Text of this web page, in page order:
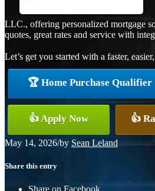
LLC., offering personalized mortgage
quotes, great rates and service with
Let’s get you started with a faster,
🏆 Home Purchase Qualifier
👍 Apply Now 👍
May 14, 2026/by Sean Leland
Share this entry